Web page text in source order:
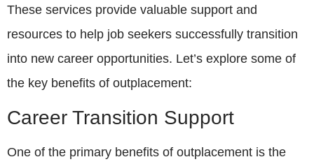
These services provide valuable support and
resources to help job seekers successfully transition
into new career opportunities. Let’s explore some of
the key benefits of outplacement:
Career Transition Support
One of the primary benefits of outplacement is the